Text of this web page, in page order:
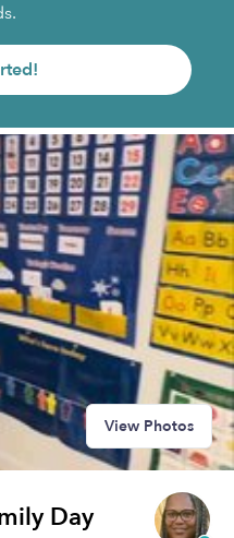
View Photos
Day